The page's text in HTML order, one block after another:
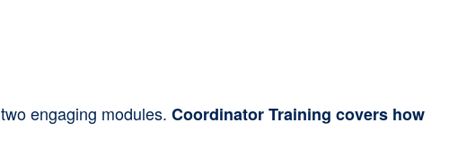
engaging modules.Coordinator Training covers how